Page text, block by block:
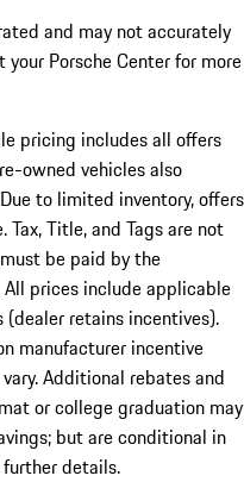
and may not accurately
Porsche Center for more
pricing includes all offers
owned vehicles also
to limited inventory, offers
Title, and Tags are not
be paid by the
All prices include applicable
retains incentives).
manufacturer incentive
Additional rebates and
or college graduation may
but are conditional in
details.